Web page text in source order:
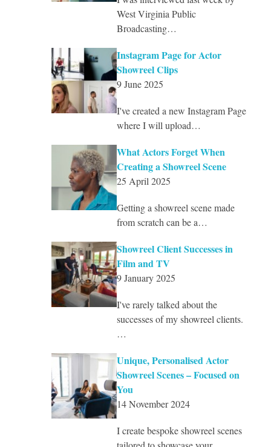
West Virginia Public
Broadcasting…
Instagram Page for Actor
Showreel Clips
9 June 2025
I've created a new Instagram Page
where I will upload…
What Actors Forget When
Creating a Showreel Scene
25 April 2025
Getting a showreel scene made
from scratch can be a…
Showreel Client Successes in
Film and TV
9 January 2025
I've rarely talked about the
successes of my showreel clients.
…
Unique, Personalised Actor
Showreel Scenes – Focused on
You
14 November 2024
I create bespoke showreel scenes